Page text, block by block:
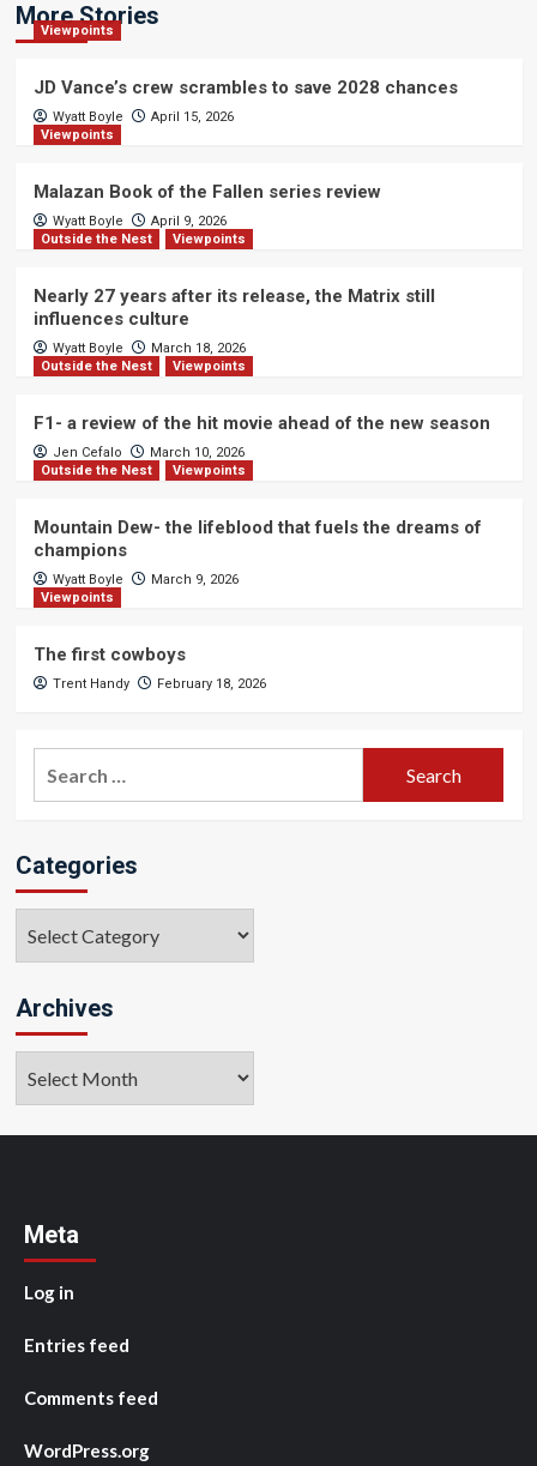
More Stories
Viewpoints
JD Vance’s crew scrambles to save 2028 chances
Wyatt Boyle
April 15, 2026
Viewpoints
Malazan Book of the Fallen series review
Wyatt Boyle
April 9, 2026
Outside the Nest
Viewpoints
Nearly 27 years after its release, the Matrix still
influences culture
Wyatt Boyle
March 18, 2026
Outside the Nest
Viewpoints
F1- a review of the hit movie ahead of the new season
Jen Cefalo
March 10, 2026
Outside the Nest
Viewpoints
Mountain Dew- the lifeblood that fuels the dreams of
champions
Wyatt Boyle
March 9, 2026
Viewpoints
The first cowboys
Trent Handy February 18, 2026
Categories
Archives
Meta
Log in
Entries feed
Comments feed
WordPress.org